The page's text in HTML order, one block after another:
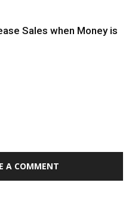
Sales when Money is
A COMMENT